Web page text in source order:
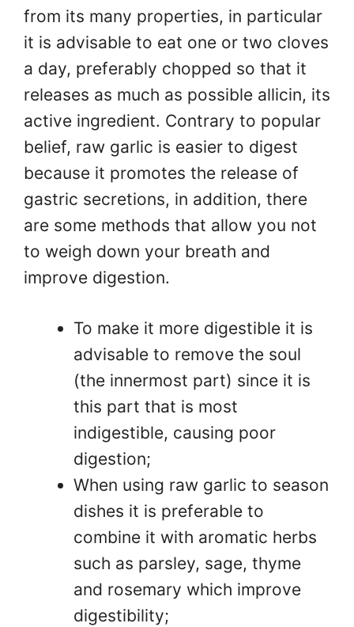
from its many properties, in particular
it is advisable to eat one or two cloves
a day, preferably chopped so that it
releases as much as possible allicin, its
active ingredient. Contrary to popular
belief, raw garlic is easier to digest
because it promotes the release of
gastric secretions, in addition, there
are some methods that allow you not
to weigh down your breath and
improve digestion.
To make it more digestible it is
advisable to remove the soul
(the innermost part) since it is
this part that is most
indigestible, causing poor
digestion;
When using raw garlic to season
dishes it is preferable to
combine it with aromatic herbs
such as parsley, sage, thyme
and rosemary which improve
digestibility;